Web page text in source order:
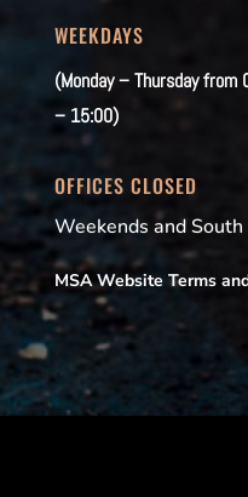
WEEKDAYS
(Monday – Thursday
– 15:00)
OFFICES CLOSED
Weekends and
MSA Website Terms